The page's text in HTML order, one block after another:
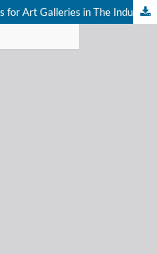
Transformation of Business Strategies for Art Galleries in The Industry 4.0 Era : Embracing The Digital Trend and Economic Impact